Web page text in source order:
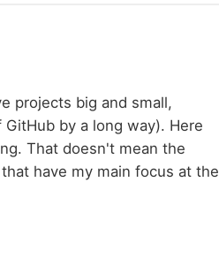
projects big and small,
by a long way). Here
That doesn't mean the
have my main focus at the